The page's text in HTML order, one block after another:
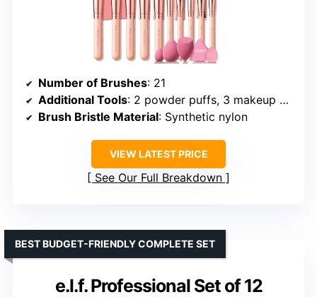
Number of Brushes: 21
Additional Tools: 2 powder puffs, 3 makeup sponges
Brush Bristle Material: Synthetic nylon
VIEW LATEST PRICE
See Our Full Breakdown
e.l.f. Professional Set of 12
BEST BUDGET-FRIENDLY COMPLETE SET